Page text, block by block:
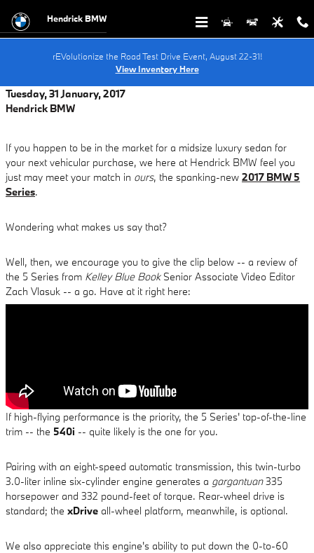
Hendrick BMW
rEVolutionize the Road Test Drive Event, August 22-31!
View Inventory Here
Tuesday, 31 January, 2017
Hendrick BMW
If you happen to be in the market for a midsize luxury sedan for
your next vehicular purchase, we here at Hendrick BMW feel you
just may meet your match in ours, the spanking-new 2017 BMW 5
Series.
Wondering what makes us say that?
Well, then, we encourage you to give the clip below -- a review of
the 5 Series from Kelley Blue BookSenior Associate Video Editor
Zach Vlasuk -- a go. Have at it right here:
If high-flying performance is the priority, the 5 Series' top-of-the-line
trim -- the 540i -- quite likely is the one for you.
Pairing with an eight-speed automatic transmission, this twin-turbo
3.0-liter inline six-cylinder engine generates a gargantuan335
horsepower and 332 pound-feet of torque. Rear-wheel drive is
standard; the xDrive all-wheel platform, meanwhile, is optional.
We also appreciate this engine's ability to put down the 0-to-60